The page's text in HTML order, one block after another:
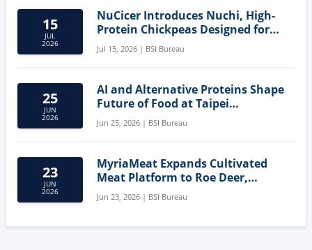
15
JUL
2026
NuCicer Introduces Nuchi, High-
Protein Chickpeas Designed for
Clean-Label Food Formulation
Jul 15, 2026 | BSI Bureau
25
JUN
2026
AI and Alternative Proteins Shape
Future of Food at Taipei
Innovation Forum
Jun 25, 2026 | BSI Bureau
23
JUN
2026
MyriaMeat Expands Cultivated
Meat Platform to Roe Deer,
Demonstrating Multi-Species Cell
Agriculture Potential
Jun 23, 2026 | BSI Bureau